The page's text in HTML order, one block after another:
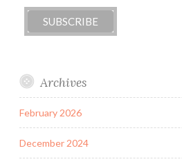
Archives
February 2026
December 2024